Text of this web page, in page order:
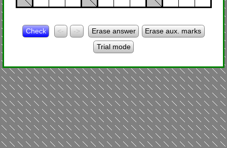
Check <- -> Erase answer
Erase aux. marks
Trial mode